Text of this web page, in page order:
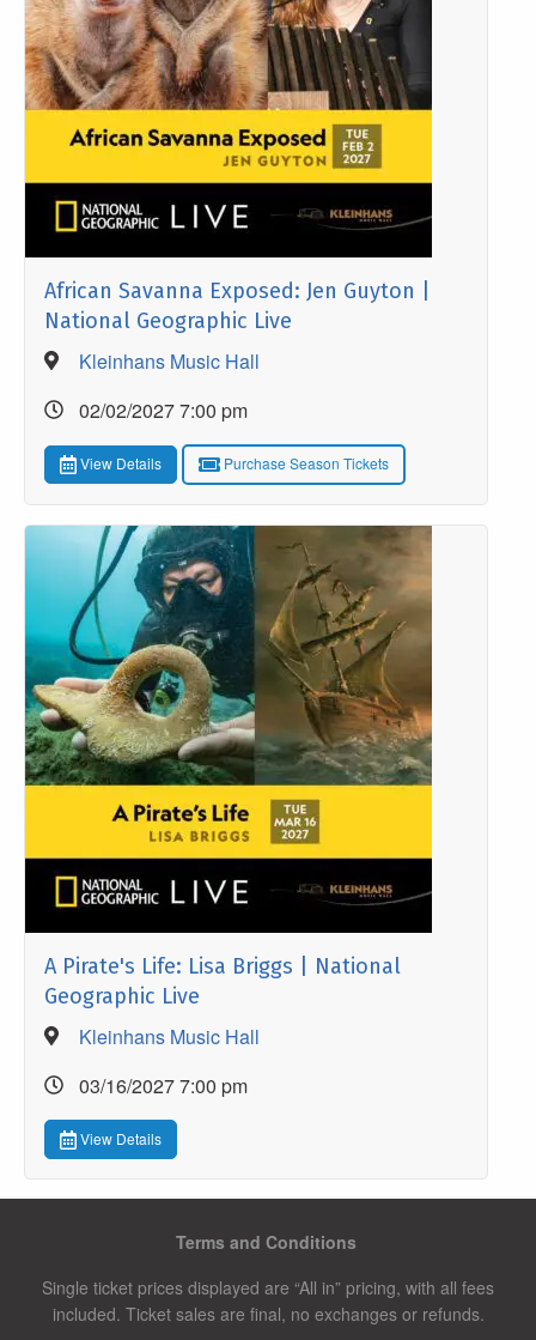
African Savanna Exposed: Jen Guyton |
National Geographic Live
Kleinhans Music Hall
02/02/2027 7:00 pm
View Details Purchase Season Tickets
A Pirate's Life: Lisa Briggs | National
Geographic Live
Kleinhans Music Hall
03/16/2027 7:00 pm
View Details
Terms and Conditions
Single ticket prices displayed are “All in” pricing, with all fees
included. Ticket sales are final, no exchanges or refunds.